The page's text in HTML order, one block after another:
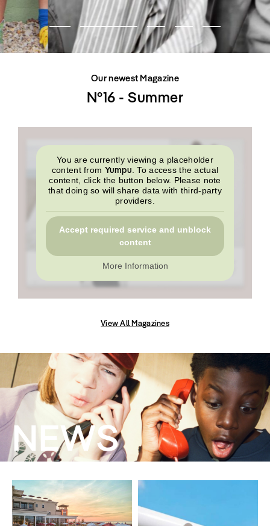
All
Swimwear
Shoes
Books
Meet Me
About
Newsletter
Privacy Policy
Our newest Magazine
N°16 - Summer
You are currently viewing a placeholder
content from Yumpu . To access the actual
content, click the button below. Please note
that doing so will share data with third-party
providers.
Accept required service and unblock
content
More Information
View All Magazines
NEWS